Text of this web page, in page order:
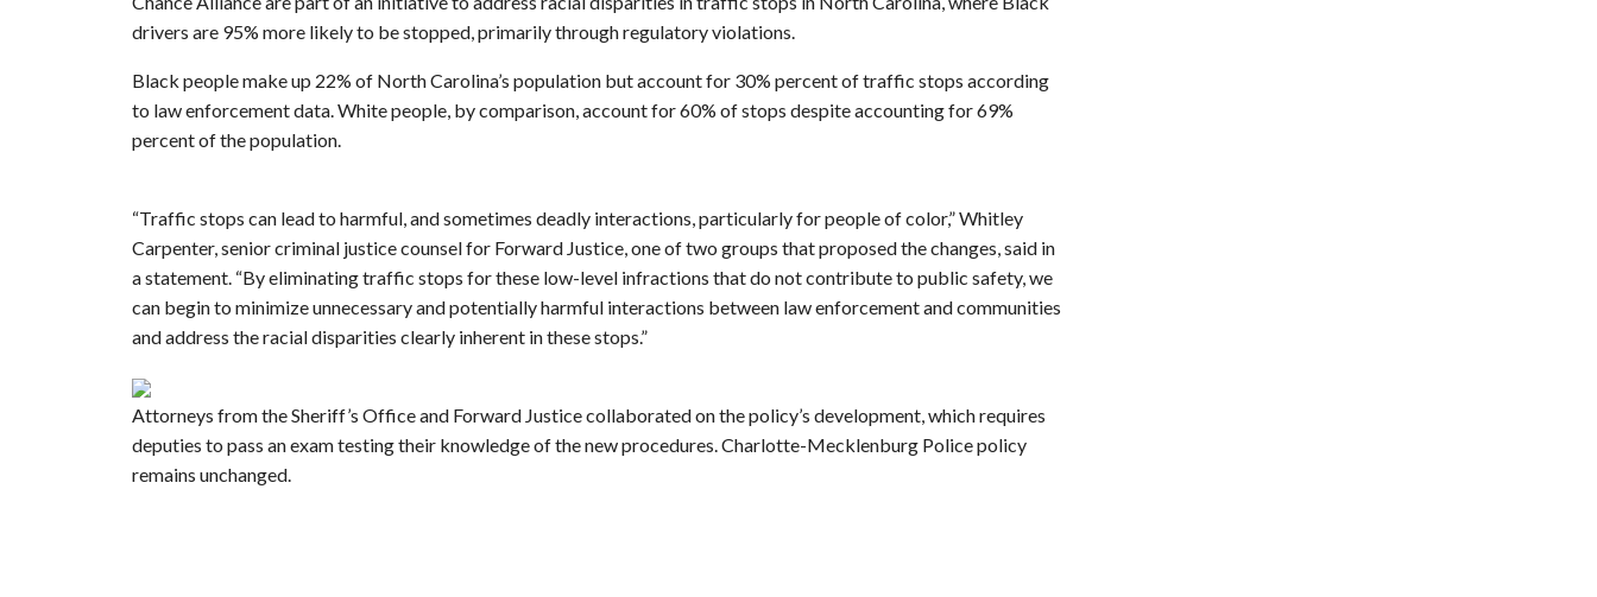
drivers are 95% more likely to be stopped, primarily through regulatory violations.
Black people make up 22% of North Carolina’s population but account for 30% percent of traffic stops according
to law enforcement data. White people, by comparison, account for 60% of stops despite accounting for 69%
percent of the population.
“Traffic stops can lead to harmful, and sometimes deadly interactions, particularly for people of color,” Whitley
Carpenter, senior criminal justice counsel for Forward Justice, one of two groups that proposed the changes, said in
a statement. “By eliminating traffic stops for these low-level infractions that do not contribute to public safety, we
can begin to minimize unnecessary and potentially harmful interactions between law enforcement and communities
and address the racial disparities clearly inherent in these stops.”
Attorneys from the Sheriff’s Office and Forward Justice collaborated on the policy’s development, which requires
deputies to pass an exam testing their knowledge of the new procedures. Charlotte-Mecklenburg Police policy
remains unchanged.